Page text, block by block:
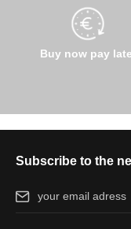
Buy now pay
Subscribe to the
Email address*